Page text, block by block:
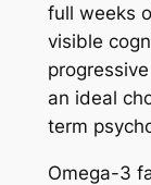
full weeks
visible
an ideal
term
Omega-3